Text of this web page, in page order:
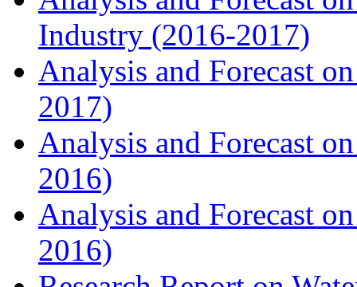
Industry (2016-2017)
Analysis and Forecast
2017)
Analysis and Forecast
2016)
Analysis and Forecast
2016)